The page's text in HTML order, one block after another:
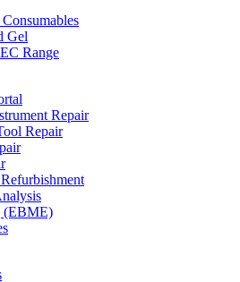
Gel
Range
Repair
Repair
(EBME)